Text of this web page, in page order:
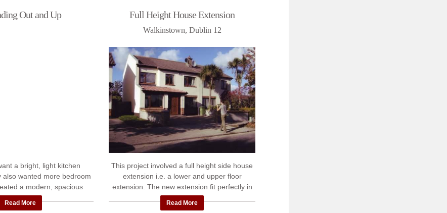
Out and Up
a bright, light kitchen
also wanted more bedroom
a modern, spacious
with a loft ceiling and roof
We ...
Read More
Full Height House Extension
Walkinstown, Dublin 12
This project involved a full height side house
extension i.e. a lower and upper floor
extension. The new extension fit perfectly in
with the old house. We also paved and
landscaped ...
Read More